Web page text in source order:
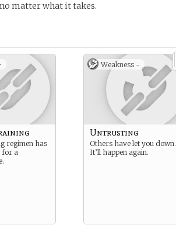
matter what it takes.
regimen has
for a
Weakness -
Untrusting
Others have let you down.
It’ll happen again.